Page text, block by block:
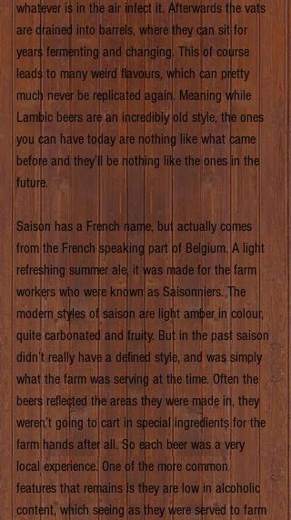
whatever is in the air infect it. Afterwards the vats
are drained into barrels, where they can sit for
years fermenting and changing. This of course
leads to many weird flavours, which can pretty
much never be replicated again. Meaning while
Lambic beers are an incredibly old style, the ones
you can have today are nothing like what came
before and they’ll be nothing like the ones in the
future.
Saison has a French name, but actually comes
from the French speaking part of Belgium. A light
refreshing summer ale, it was made for the farm
workers who were known as Saisonniers. The
modern styles of saison are light amber in colour,
quite carbonated and fruity. But in the past saison
didn’t really have a defined style, and was simply
what the farm was serving at the time. Often the
beers reflected the areas they were made in, they
weren’t going to cart in special ingredients for the
farm hands after all. So each beer was a very
local experience. One of the more common
features that remains is they are low in alcoholic
content, which seeing as they were served to farm